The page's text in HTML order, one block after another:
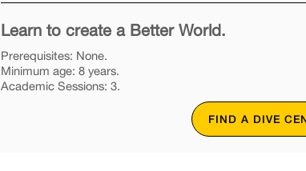
Learn to create a Better World.
Prerequisites: None.
Minimum age: 8 years.
Academic Sessions: 3.
FIND A DIVE